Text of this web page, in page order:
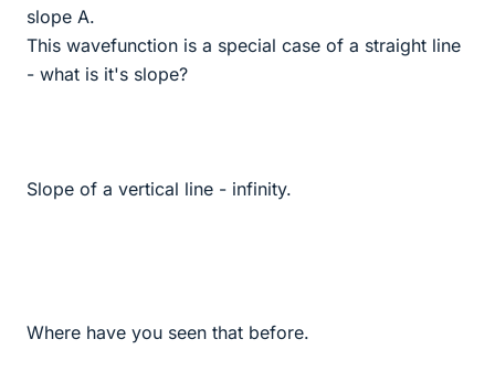
slope A.
This wavefunction is a special case of a straight line
- what is it's slope?
Slope of a vertical line - infinity.
Where have you seen that before.